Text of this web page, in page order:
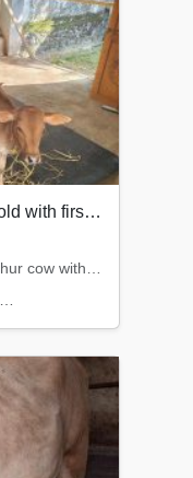
Vechur Cow 2.5years old with first delivered calf 1.5months old calf.